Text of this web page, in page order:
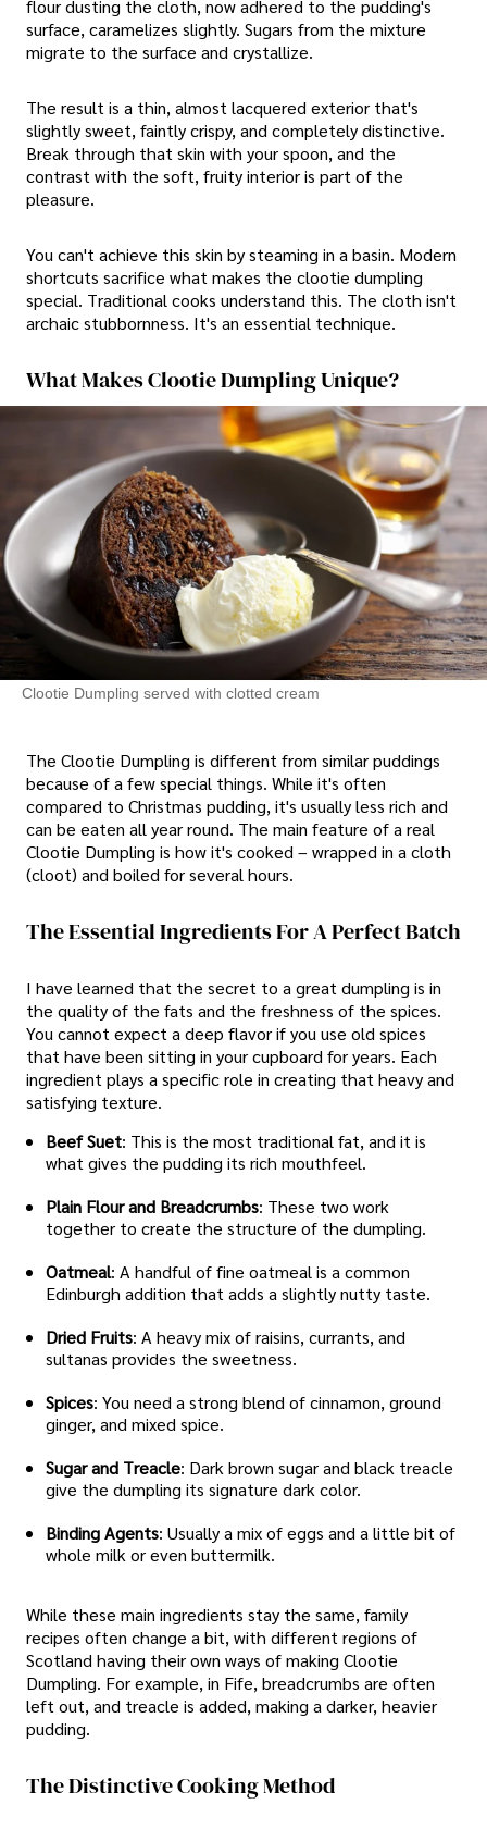
flour dusting the cloth, now adhered to the pudding's
surface, caramelizes slightly. Sugars from the mixture
migrate to the surface and crystallize.
The result is a thin, almost lacquered exterior that's
slightly sweet, faintly crispy, and completely distinctive.
Break through that skin with your spoon, and the
contrast with the soft, fruity interior is part of the
pleasure.
You can't achieve this skin by steaming in a basin. Modern
shortcuts sacrifice what makes the clootie dumpling
special. Traditional cooks understand this. The cloth isn't
archaic stubbornness. It's an essential technique.
What Makes Clootie Dumpling Unique?
Clootie Dumpling served with clotted cream
The Clootie Dumpling is different from similar puddings
because of a few special things. While it's often
compared to Christmas pudding, it's usually less rich and
can be eaten all year round. The main feature of a real
Clootie Dumpling is how it's cooked – wrapped in a cloth
(cloot) and boiled for several hours.
The Essential Ingredients For A Perfect Batch
I have learned that the secret to a great dumpling is in
the quality of the fats and the freshness of the spices.
You cannot expect a deep flavor if you use old spices
that have been sitting in your cupboard for years. Each
ingredient plays a specific role in creating that heavy and
satisfying texture.
Beef Suet: This is the most traditional fat, and it is
what gives the pudding its rich mouthfeel.
Plain Flour and Breadcrumbs: These two work
together to create the structure of the dumpling.
Oatmeal: A handful of fine oatmeal is a common
Edinburgh addition that adds a slightly nutty taste.
Dried Fruits: A heavy mix of raisins, currants, and
sultanas provides the sweetness.
Spices: You need a strong blend of cinnamon, ground
ginger, and mixed spice.
Sugar and Treacle: Dark brown sugar and black treacle
give the dumpling its signature dark color.
Binding Agents: Usually a mix of eggs and a little bit of
whole milk or even buttermilk.
While these main ingredients stay the same, family
recipes often change a bit, with different regions of
Scotland having their own ways of making Clootie
Dumpling. For example, in Fife, breadcrumbs are often
left out, and treacle is added, making a darker, heavier
pudding.
The Distinctive Cooking Method